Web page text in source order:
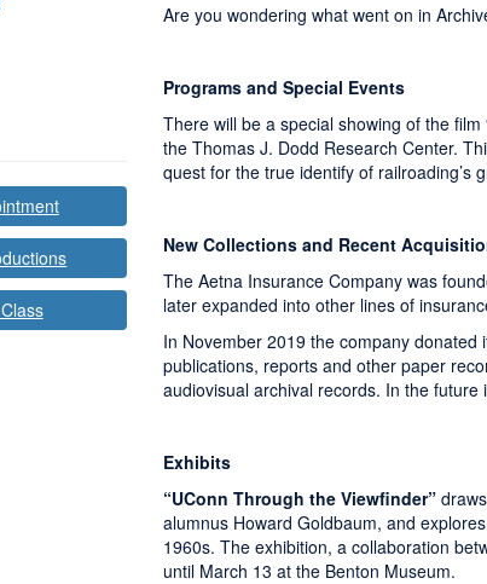
Are you wondering what went on in
Programs and Special Events
There will be a special showing of the film
the Thomas J. Dodd Research Center.
quest for the true identify of railroading’s
New Collections and Recent
The Aetna Insurance Company was
later expanded into other lines of
In November 2019 the company donated
publications, reports and other paper
audiovisual archival records. In the
Exhibits
“UConn Through the Viewfinder”draws
alumnus Howard Goldbaum, and
1960s. The exhibition, a collaboration
until March 13 at the Benton Museum.